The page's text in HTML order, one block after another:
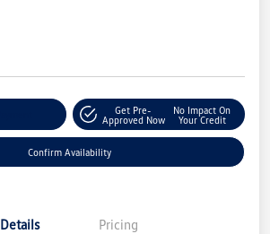
Get Pre-
Approved Now
No Impact On
Your Credit
Confirm Availability
Details Pricing